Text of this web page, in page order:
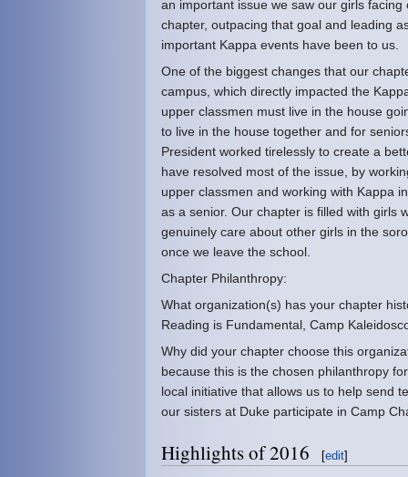
an important issue we saw our girls
chapter, outpacing that goal and leading
important Kappa events have been to us.
One of the biggest changes that our
campus, which directly impacted the
upper classmen must live in the house
to live in the house together and for
President worked tirelessly to create a
have resolved most of the issue, by
upper classmen and working with Kappa
as a senior. Our chapter is filled with girls
genuinely care about other girls in the
once we leave the school.
Chapter Philanthropy:
What organization(s) has your chapter
Reading is Fundamental, Camp
Why did your chapter choose this
because this is the chosen philanthropy
local initiative that allows us to help send
our sisters at Duke participate in Camp
Highlights of 2016 [edit]